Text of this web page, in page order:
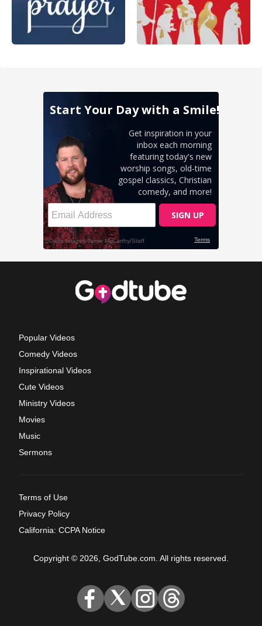
Popular Videos
Comedy Videos
Inspirational Videos
Cute Videos
Ministry Videos
Movies
Music
Sermons
Terms of Use
Privacy Policy
California: CCPA Notice
Copyright © 2026, GodTube.com. All rights reserved.